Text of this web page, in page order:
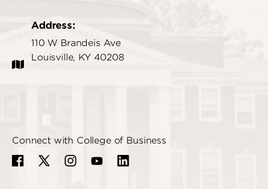
Address:
110 W Brandeis Ave
Louisville, KY 40208
Connect with College of Business